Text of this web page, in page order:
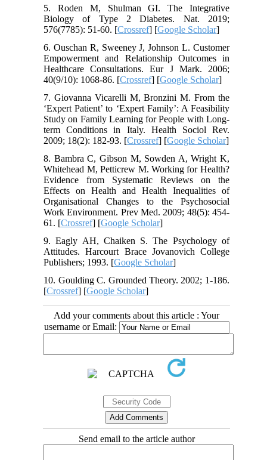
5. Roden M, Shulman GI. The Integrative
Biology of Type 2 Diabetes. Nat. 2019;
576(7785): 51-60. [Crossref] [Google Scholar]
6. Ouschan R, Sweeney J, Johnson L. Customer
Empowerment and Relationship Outcomes in
Healthcare Consultations. Eur J Mark. 2006;
40(9/10): 1068-86. [Crossref] [Google Scholar]
7. Giovanna Vicarelli M, Bronzini M. From the
‘Expert Patient’ to ‘Expert Family’: A Feasibility
Study on Family Learning for People with Long-
term Conditions in Italy. Health Sociol Rev.
2009; 18(2): 182-93. [Crossref] [Google Scholar]
8. Bambra C, Gibson M, Sowden A, Wright K,
Whitehead M, Petticrew M. Working for Health?
Evidence from Systematic Reviews on the
Effects on Health and Health Inequalities of
Organisational Changes to the Psychosocial
Work Environment. Prev Med. 2009; 48(5): 454-
61. [Crossref] [Google Scholar]
9. Eagly AH, Chaiken S. The Psychology of
Attitudes. Harcourt Brace Jovanovich College
Publishers; 1993. [Google Scholar]
10. Goulding C. Grounded Theory. 2002; 1-186.
[Crossref] [Google Scholar]
Add your comments about this article : Your
username or Email:
Send email to the article author